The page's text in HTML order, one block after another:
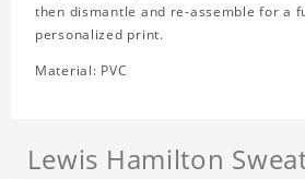
then dismantle and re-assemble for a
personalized print.
Material: PVC
Lewis Hamilton